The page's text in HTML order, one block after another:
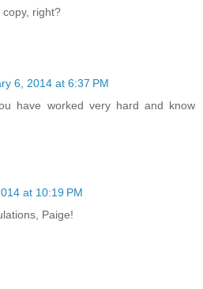
right?
6, 2014 at 6:37 PM
have worked very hard and know
at 10:19 PM
Paige!